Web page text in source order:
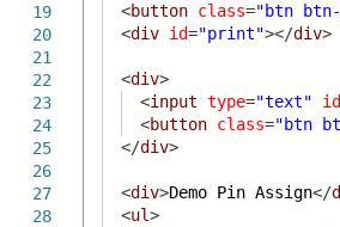
19
20
21
22
23
24
25
26
27
28
<button class="btn
<div id="print"></div>
<div>
<input type="text" id
<button class="btn
</div>
<div>Demo Pin Assign</
<ul>